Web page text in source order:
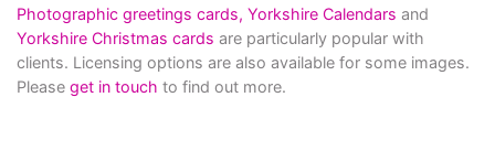
Photographic greetings cards, Yorkshire Calendars and
Yorkshire Christmas cards are particularly popular with
clients. Licensing options are also available for some images.
Please get in touch to find out more.